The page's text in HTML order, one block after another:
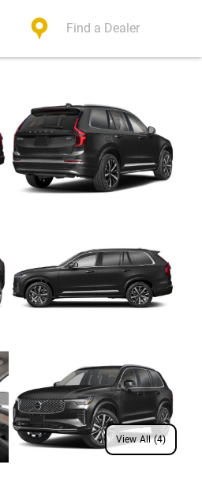
Find a Dealer
View All (4)